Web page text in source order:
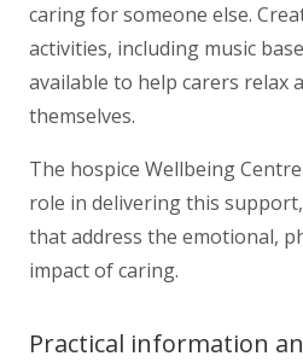
caring for someone else.
activities, including music
available to help carers relax
themselves.
The hospice Wellbeing
role in delivering this
that address the emotional,
impact of caring.
Practical information